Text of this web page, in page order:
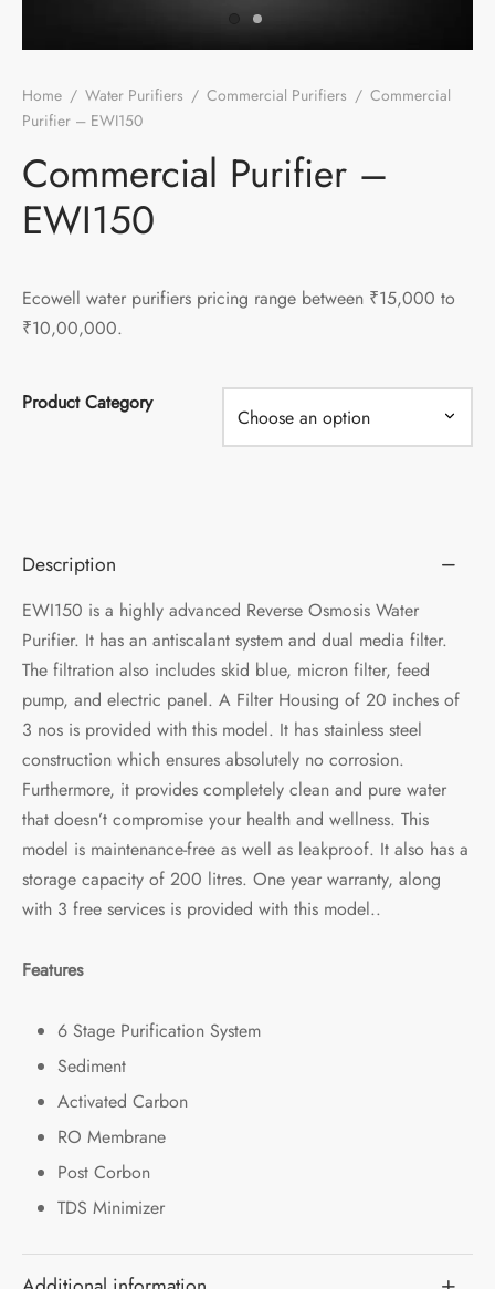
Home / Water Purifiers / Commercial Purifiers / Commercial
Purifier – EWI150
Commercial Purifier –
EWI150
Ecowell water purifiers pricing range between ₹15,000 to
₹10,00,000.
Product Category
Description
EWI150 is a highly advanced Reverse Osmosis Water
Purifier. It has an antiscalant system and dual media filter.
The filtration also includes skid blue, micron filter, feed
pump, and electric panel. A Filter Housing of 20 inches of
3 nos is provided with this model. It has stainless steel
construction which ensures absolutely no corrosion.
Furthermore, it provides completely clean and pure water
that doesn’t compromise your health and wellness. This
model is maintenance-free as well as leakproof. It also has a
storage capacity of 200 litres. One year warranty, along
with 3 free services is provided with this model..
Features
6 Stage Purification System
Sediment
Activated Carbon
RO Membrane
Post Corbon
TDS Minimizer